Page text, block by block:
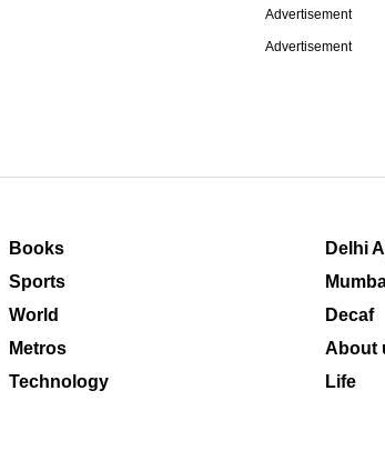
Advertisement
Advertisement
Books
Sports
World
Metros
Technology
Delhi
Decaf
About
Life